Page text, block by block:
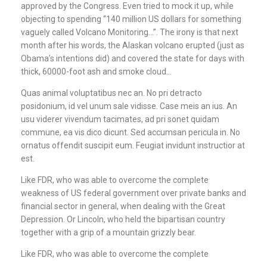
approved by the Congress. Even tried to mock it up, while
objecting to spending “140 million US dollars for something
vaguely called Volcano Monitoring…”. The irony is that next
month after his words, the Alaskan volcano erupted (just as
Obama’s intentions did) and covered the state for days with
thick, 60000-foot ash and smoke cloud…
Quas animal voluptatibus nec an. No pri detracto
posidonium, id vel unum sale vidisse. Case meis an ius. An
usu viderer vivendum tacimates, ad pri sonet quidam
commune, ea vis dico dicunt. Sed accumsan pericula in. No
ornatus offendit suscipit eum. Feugiat invidunt instructior at
est.
Like FDR, who was able to overcome the complete
weakness of US federal government over private banks and
financial sector in general, when dealing with the Great
Depression. Or Lincoln, who held the bipartisan country
together with a grip of a mountain grizzly bear.
Like FDR, who was able to overcome the complete